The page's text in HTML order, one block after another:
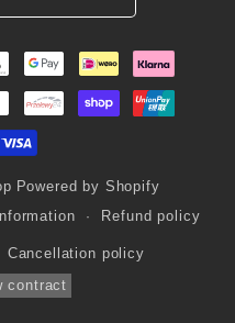
Powered by Shopify
Refund policy
Cancellation policy
contract